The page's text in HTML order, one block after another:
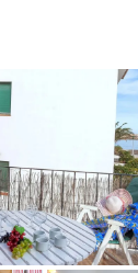
(4 hot plates,
with bar. On
room, ceiling